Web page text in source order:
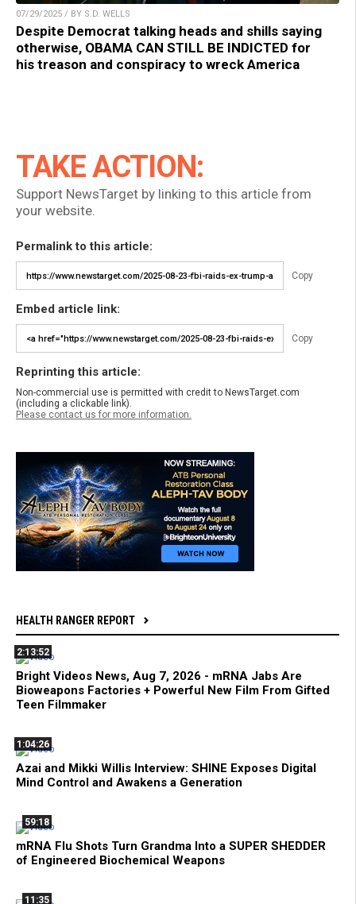
07/29/2025 / BY S.D. WELLS
Despite Democrat talking heads and shills saying
otherwise, OBAMA CAN STILL BE INDICTED for
his treason and conspiracy to wreck America
TAKE ACTION:
Support NewsTarget by linking to this article from
your website.
Permalink to this article:
Copy
Embed article link:
Copy
Reprinting this article:
Non-commercial use is permitted with credit to NewsTarget.com
(including a clickable link).
Please contact us for more information.
HEALTH RANGER REPORT
2:13:52
Bright Videos News, Aug 7, 2026 - mRNA Jabs Are
Bioweapons Factories + Powerful New Film From Gifted
Teen Filmmaker
1:04:26
Azai and Mikki Willis Interview: SHINE Exposes Digital
Mind Control and Awakens a Generation
59:18
mRNA Flu Shots Turn Grandma Into a SUPER SHEDDER
of Engineered Biochemical Weapons
11:35